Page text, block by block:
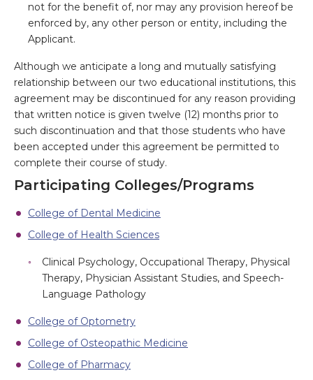
not for the benefit of, nor may any provision hereof be
enforced by, any other person or entity, including the
Applicant.
Although we anticipate a long and mutually satisfying
relationship between our two educational institutions, this
agreement may be discontinued for any reason providing
that written notice is given twelve (12) months prior to
such discontinuation and that those students who have
been accepted under this agreement be permitted to
complete their course of study.
Participating Colleges/Programs
College of Dental Medicine
College of Health Sciences
Clinical Psychology, Occupational Therapy, Physical
Therapy, Physician Assistant Studies, and Speech-
Language Pathology
College of Optometry
College of Osteopathic Medicine
College of Pharmacy